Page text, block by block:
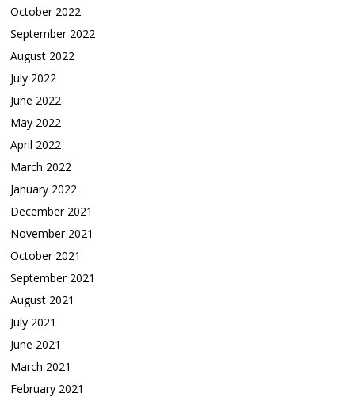
October 2022
September 2022
August 2022
July 2022
June 2022
May 2022
April 2022
March 2022
January 2022
December 2021
November 2021
October 2021
September 2021
August 2021
July 2021
June 2021
March 2021
February 2021